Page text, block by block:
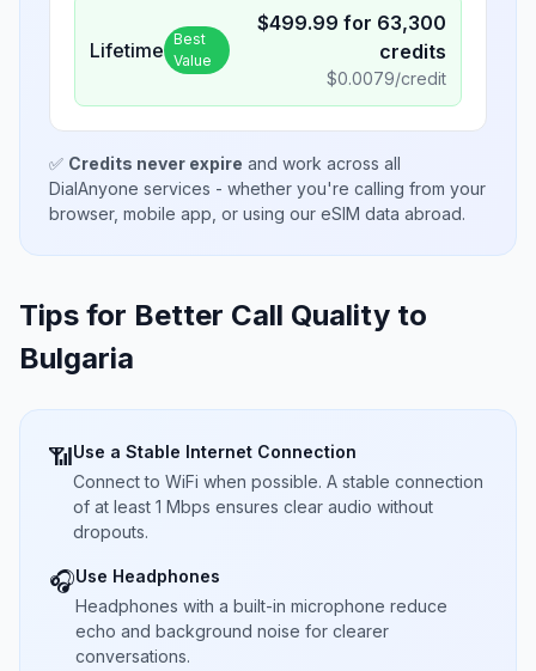
Lifetime Best
Value
$499.99 for 63,300
credits
$0.0079/credit
✅ Credits never expire and work across all
DialAnyone services - whether you're calling from your
browser, mobile app, or using our eSIM data abroad.
Tips for Better Call Quality to
Bulgaria
📶Use a Stable Internet Connection
Connect to WiFi when possible. A stable connection
of at least 1 Mbps ensures clear audio without
dropouts.
🎧Use Headphones
Headphones with a built-in microphone reduce
echo and background noise for clearer
conversations.